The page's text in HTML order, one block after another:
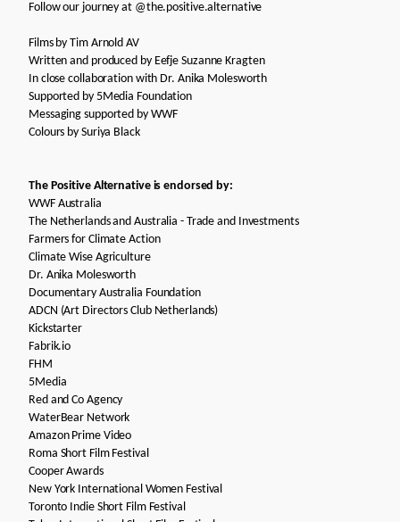
Follow our journey at @the.positive.alternative
Films byTim Arnold AV
Written and produced by Eefje Suzanne Kragten
In close collaboration with Dr. Anika Molesworth
Supported by 5Media Foundation
Messaging supported by WWF
Colours by Suriya Black
The Positive Alternative is endorsed by:
WWF Australia
The Netherlands and Australia - Trade and Investments
Farmers for Climate Action
Climate Wise Agriculture
Dr. Anika Molesworth
Documentary Australia Foundation
ADCN (Art Directors Club Netherlands)
Kickstarter
Fabrik.io
FHM
5Media
Red and Co Agency
WaterBear Network
Amazon Prime Video
Roma Short Film Festival
Cooper Awards
New York International Women Festival
Toronto Indie Short Film Festival